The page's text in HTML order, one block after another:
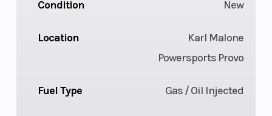
Condition New
Location
Karl Malone
Powersports Provo
Fuel Type Gas / Oil Injected